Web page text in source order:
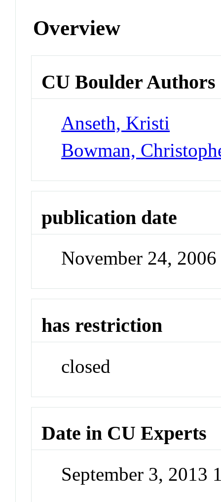
Overview
CU Boulder Authors
Anseth, Kristi
Bowman,
publication date
November 24, 2006
has restriction
closed
Date in CU Experts
September 3, 2013